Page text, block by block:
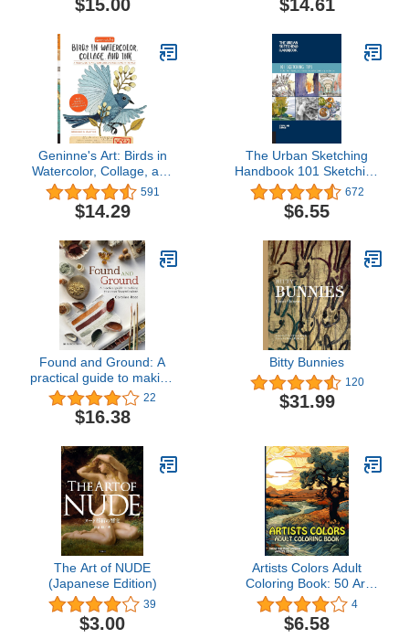
$15.00
Originals) 15 Illustrated
Color Mixing,
Brushstrokes, Surface
Prep, Composition, &
More
$14.61
Geninne's Art: Birds in
Watercolor, Collage, and
Ink: A field guide to art
techniques and
observing in the wild
591
$14.29
The Urban Sketching
Handbook 101 Sketching
Tips: Tricks, Techniques,
and Handy Hacks for
Sketching on the Go
Sketching Handbooks, 8)
672
$6.55
Found and Ground: A
practical guide to making
your own foraged paints
22
$16.38
Bitty Bunnies
120
$31.99
The Art of NUDE
(Japanese Edition)
39
$3.00
Artists Colors Adult
Coloring Book: 50 Art
Style Coloring Pages.
Large, Easy, and
Relieving Mindful Prints
4
$6.58